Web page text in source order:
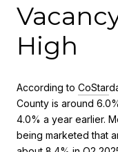
High
According to CoStar
County is around
4.0% a year earlier.
being marketed that